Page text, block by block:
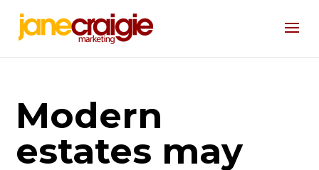
Modern
estates may